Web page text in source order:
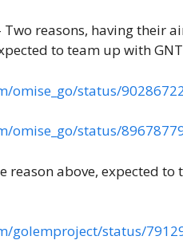
Two reasons, having their
to team up with
omise_go/status/
omise_go/status/
reason above, expected
golemproject/status/